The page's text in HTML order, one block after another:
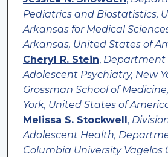
Pediatrics and Biostatistics,
Arkansas for Medical
Arkansas, United States of
Cheryl R. Stein, Department
Adolescent Psychiatry, New
Grossman School of
York, United States of
Melissa S. Stockwell ,
Adolescent Health,
Columbia University Vagelos